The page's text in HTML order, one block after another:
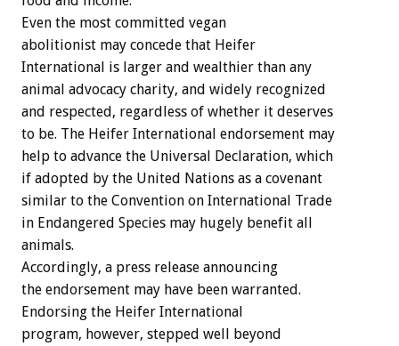
Even the most committed vegan
abolitionist may concede that Heifer
International is larger and wealthier than any
animal advocacy charity, and widely recognized
and respected, regardless of whether it deserves
to be. The Heifer International endorsement may
help to advance the Universal Declaration, which
if adopted by the United Nations as a covenant
similar to the Convention on International Trade
in Endangered Species may hugely benefit all
animals.
Accordingly, a press release announcing
the endorsement may have been warranted.
Endorsing the Heifer International
program, however, stepped well beyond